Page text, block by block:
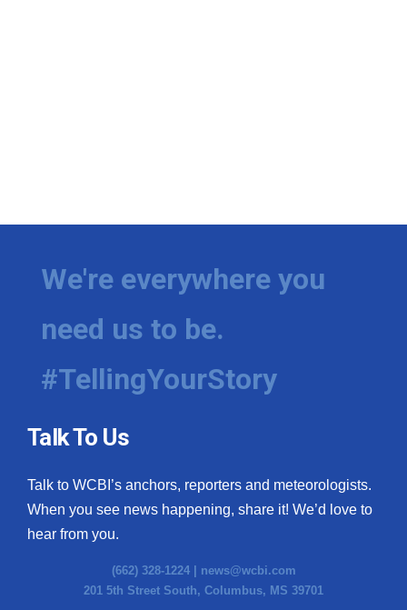
We're everywhere you
need us to be.
#TellingYourStory
Talk To Us
Talk to WCBI’s anchors, reporters and meteorologists.
When you see news happening, share it! We’d love to
hear from you.
(662) 328-1224 | news@wcbi.com
201 5th Street South, Columbus, MS 39701